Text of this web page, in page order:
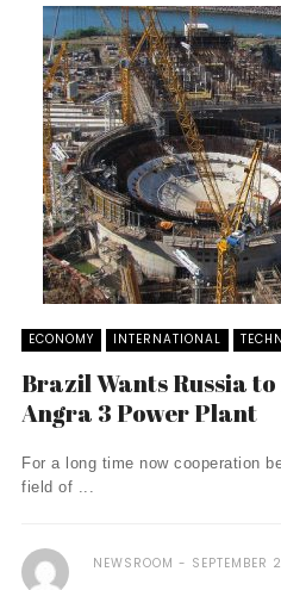
ECONOMY INTERNATIONAL
Brazil Wants Russia
Angra 3 Power Plant
For a long time now cooperation
field of ...
NEWSROOM SEPTEMBER